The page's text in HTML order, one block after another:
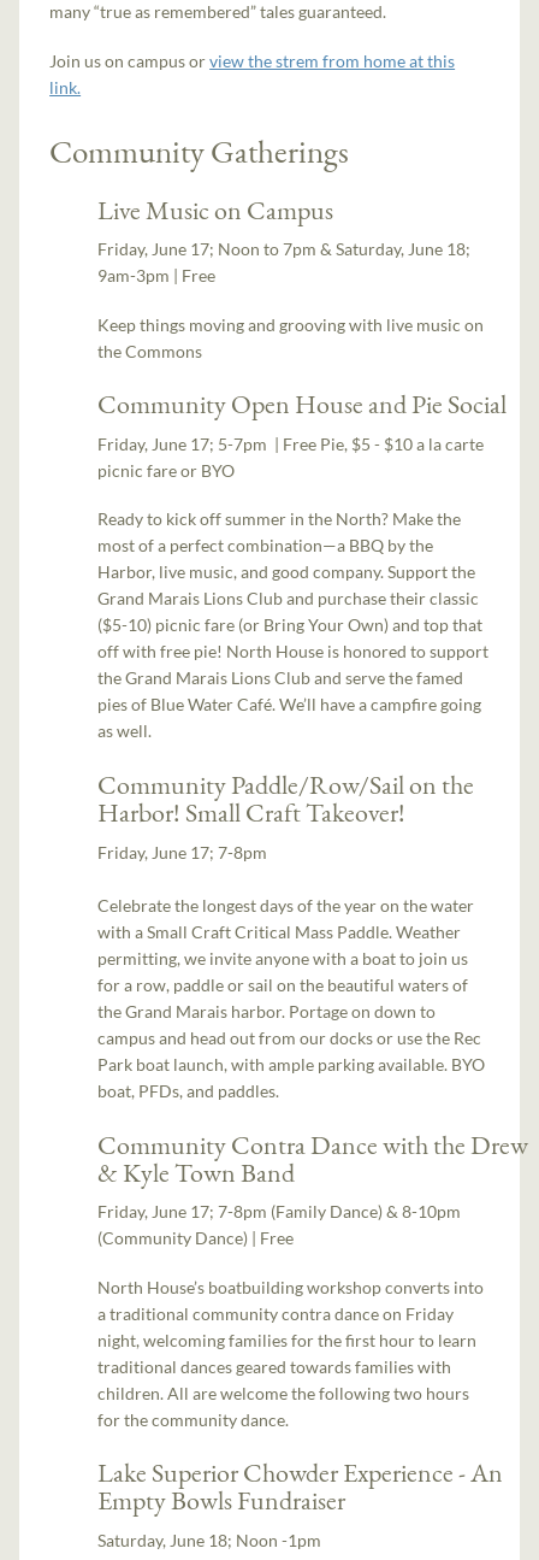
many “true as remembered” tales guaranteed.
Join us on campus orview the strem from home at this
link.
Community Gatherings
Live Music on Campus
Friday, June 17; Noon to 7pm & Saturday, June 18;
9am-3pm | Free
Keep things moving and grooving with live music on
the Commons
Community Open House and Pie Social
Friday, June 17; 5-7pm | Free Pie, $5 - $10 a la carte
picnic fare or BYO
Ready to kick off summer in the North? Make the
most of a perfect combination—a BBQ by the
Harbor, live music, and good company. Support the
Grand Marais Lions Club and purchase their classic
($5-10) picnic fare (or Bring Your Own) and top that
off with free pie! North House is honored to support
the Grand Marais Lions Club and serve the famed
pies of Blue Water Café. We’ll have a campfire going
as well.
Community Paddle/Row/Sail on the
Harbor! Small Craft Takeover!
Friday, June 17; 7-8pm
Celebrate the longest days of the year on the water
with a Small Craft Critical Mass Paddle. Weather
permitting, we invite anyone with a boat to join us
for a row, paddle or sail on the beautiful waters of
the Grand Marais harbor. Portage on down to
campus and head out from our docks or use the Rec
Park boat launch, with ample parking available. BYO
boat, PFDs, and paddles.
Community Contra Dance with the Drew
& Kyle Town Band
Friday, June 17; 7-8pm (Family Dance) & 8-10pm
(Community Dance) | Free
North House’s boatbuilding workshop converts into
a traditional community contra dance on Friday
night, welcoming families for the first hour to learn
traditional dances geared towards families with
children. All are welcome the following two hours
for the community dance.
Lake Superior Chowder Experience - An
Empty Bowls Fundraiser
Saturday, June 18; Noon -1pm